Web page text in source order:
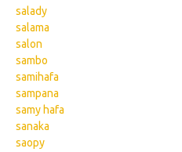
salady
salama
salon
sambo
samihafa
sampana
samy hafa
sanaka
saopy